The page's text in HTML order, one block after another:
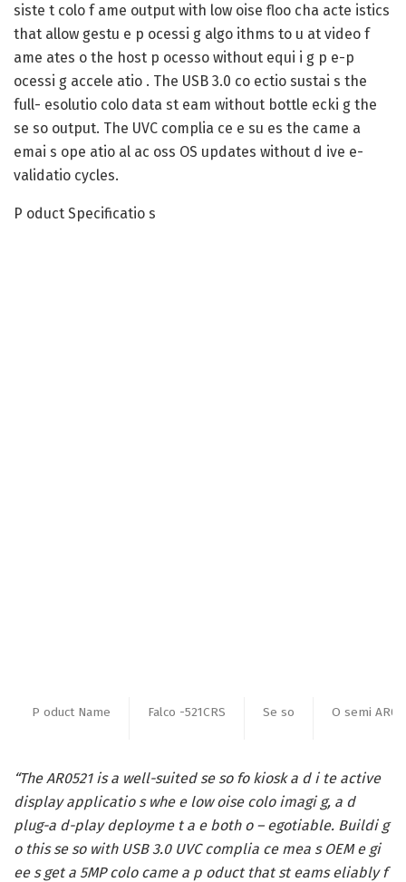
siste t colo f ame output with low oise floo cha acte istics
that allow gestu e p ocessi g algo ithms to u at video f
ame ates o the host p ocesso without equi i g p e-p
ocessi g accele atio . The USB 3.0 co ectio sustai s the
full- esolutio colo data st eam without bottle ecki g the
se so output. The UVC complia ce e su es the came a
emai s ope atio al ac oss OS updates without d ive e-
validatio cycles.
P oduct Specificatio s
P oduct Name Falco -521CRS Se so O semi
“The AR0521 is a well-suited se so fo kiosk a d i te active
display applicatio s whe e low oise colo imagi g, a d
plug-a d-play deployme t a e both o – egotiable. Buildi g
o this se so with USB 3.0 UVC complia ce mea s OEM e gi
ee s get a 5MP colo came a p oduct that st eams eliably f